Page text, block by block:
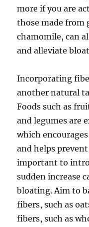
more if you are
those made from
chamomile, can
and alleviate
Incorporating
another natural
Foods such as
and legumes are
which
and helps
important to
sudden increase
bloating. Aim to
fibers, such as
fibers, such as